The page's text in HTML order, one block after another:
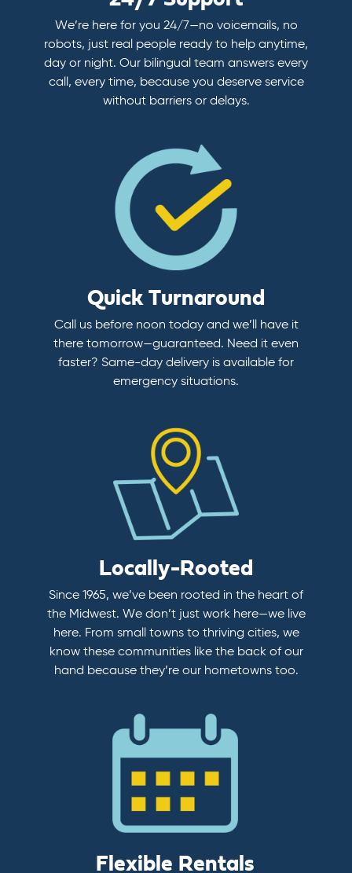
We’re here for you 24/7—no voicemails, no
robots, just real people ready to help anytime,
day or night. Our bilingual team answers every
call, every time, because you deserve service
without barriers or delays.
Quick Turnaround
Call us before noon today and we’ll have it
there tomorrow—guaranteed. Need it even
faster? Same-day delivery is available for
emergency situations.
Locally-Rooted
Since 1965, we’ve been rooted in the heart of
the Midwest. We don’t just work here—we live
here. From small towns to thriving cities, we
know these communities like the back of our
hand because they’re our hometowns too.
Flexible Rentals